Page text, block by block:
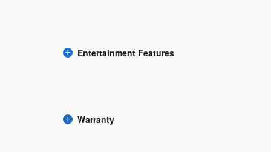
Entertainment Features
Warranty